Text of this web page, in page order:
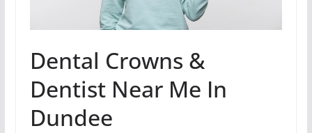
Dental Crowns &
Dentist Near Me In
Dundee